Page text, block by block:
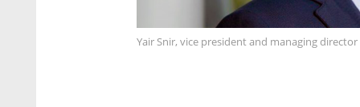
Yair Snir, vice president and managing